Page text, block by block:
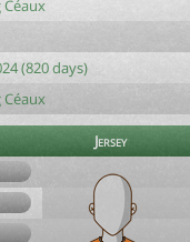
(820 days)
Jersey